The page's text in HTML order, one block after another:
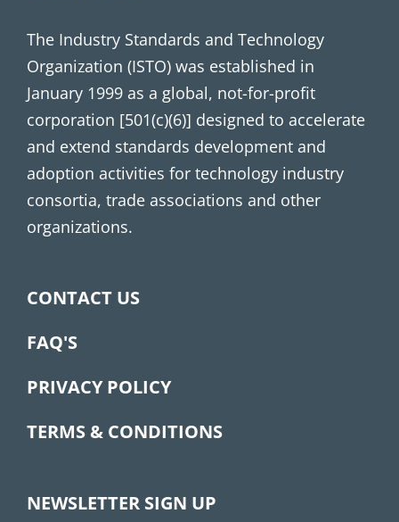
The Industry Standards and Technology
Organization (ISTO) was established in
January 1999 as a global, not-for-profit
corporation [501(c)(6)] designed to accelerate
and extend standards development and
adoption activities for technology industry
consortia, trade associations and other
organizations.
CONTACT US
FAQ'S
PRIVACY POLICY
TERMS & CONDITIONS
NEWSLETTER SIGN UP